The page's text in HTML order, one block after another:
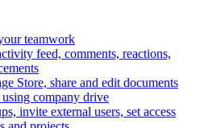
teamwork
feed, comments, reactions,
Store, share and edit documents
company drive
invite external users, set access